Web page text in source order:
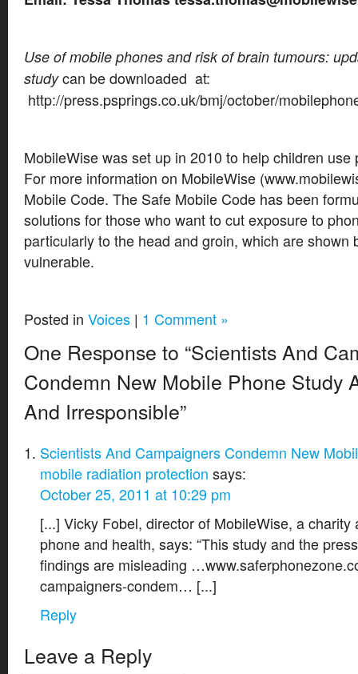
Use of mobile phones and risk of brain tumours:
studycan be downloaded at:
http://press.psprings.co.uk/bmj/october/
MobileWise was set up in 2010 to help children use
For more information on MobileWise
Mobile Code. The Safe Mobile Code has been
solutions for those who want to cut exposure to
particularly to the head and groin, which are shown
vulnerable.
Posted in Voices | 1 Comment »
One Response to “Scientists And
Condemn New Mobile Phone Study
And Irresponsible”
Scientists And Campaigners Condemn New
mobile radiation protection says:
October 25, 2011 at 10:29 pm
[...] Vicky Fobel, director of MobileWise, a charity
phone and health, says: “This study and the
findings are misleading
campaigners-condem… [...]
Reply
Leave a Reply